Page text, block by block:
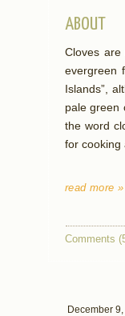
ABOUT
Cloves
evergreen
Islands”,
pale green
the word
for cooking
read more »
Comments
December